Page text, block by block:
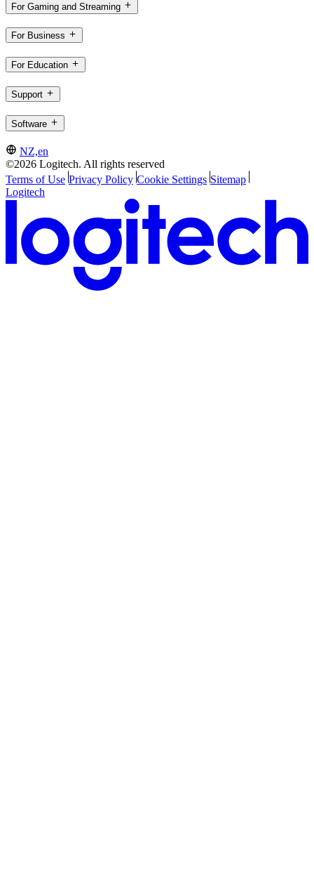
For Gaming and Streaming
For Business
For Education
Support
Software
NZ,en
©2026 Logitech. All rights reserved
Terms of Use Privacy Policy Cookie Settings Sitemap
Logitech